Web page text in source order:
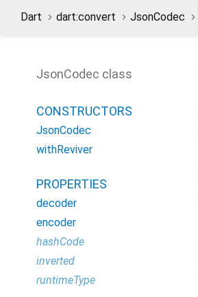
Dart dart:convert JsonCodec
JsonCodec class
CONSTRUCTORS
JsonCodec
withReviver
PROPERTIES
decoder
encoder
hashCode
inverted
runtimeType